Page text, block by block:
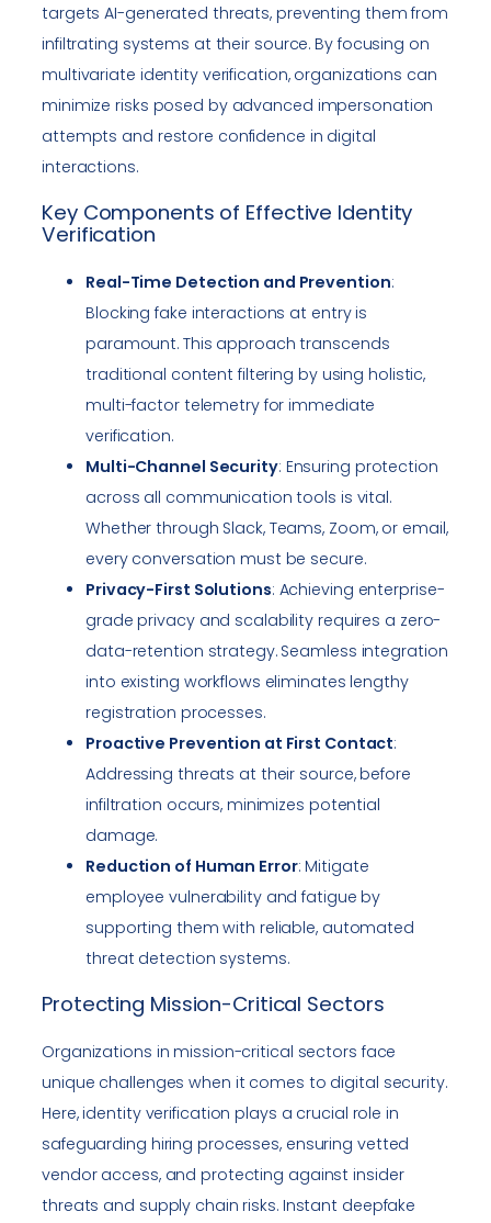
targets AI-generated threats, preventing them from
infiltrating systems at their source. By focusing on
multivariate identity verification, organizations can
minimize risks posed by advanced impersonation
attempts and restore confidence in digital
interactions.
Key Components of Effective Identity
Verification
Real-Time Detection and Prevention:
Blocking fake interactions at entry is
paramount. This approach transcends
traditional content filtering by using holistic,
multi-factor telemetry for immediate
verification.
Multi-Channel Security: Ensuring protection
across all communication tools is vital.
Whether through Slack, Teams, Zoom, or email,
every conversation must be secure.
Privacy-First Solutions: Achieving enterprise-
grade privacy and scalability requires a zero-
data-retention strategy. Seamless integration
into existing workflows eliminates lengthy
registration processes.
Proactive Prevention at First Contact:
Addressing threats at their source, before
infiltration occurs, minimizes potential
damage.
Reduction of Human Error: Mitigate
employee vulnerability and fatigue by
supporting them with reliable, automated
threat detection systems.
Protecting Mission-Critical Sectors
Organizations in mission-critical sectors face
unique challenges when it comes to digital security.
Here, identity verification plays a crucial role in
safeguarding hiring processes, ensuring vetted
vendor access, and protecting against insider
threats and supply chain risks. Instant deepfake